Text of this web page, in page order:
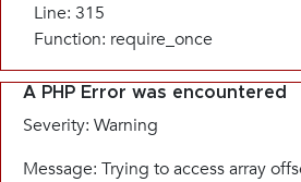
Line: 315
Function: require_once
A PHP Error was encountered
Severity: Warning
Message: Trying to access array